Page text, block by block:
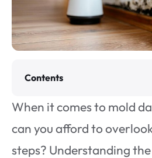
Contents
When it comes to mold
can you afford to
steps? Understanding